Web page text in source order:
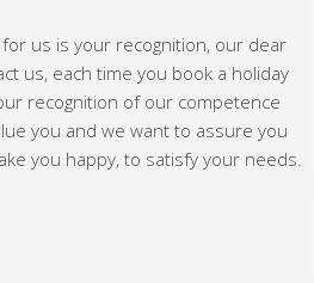
us is your recognition, our dear
us, each time you book a holiday
recognition of our competence
you and we want to assure you
you happy, to satisfy your needs.